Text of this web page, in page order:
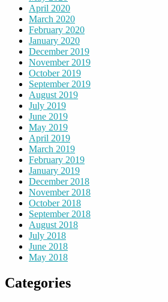
April 2020
March 2020
February 2020
January 2020
December 2019
November 2019
October 2019
September 2019
August 2019
July 2019
June 2019
May 2019
April 2019
March 2019
February 2019
January 2019
December 2018
November 2018
October 2018
September 2018
August 2018
July 2018
June 2018
May 2018
Categories